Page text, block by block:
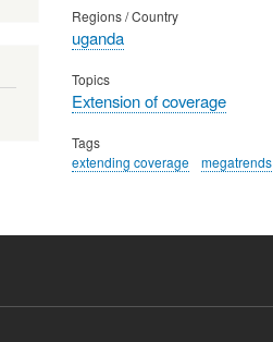
Regions / Country
uganda
Topics
Extension of coverage
Tags
extending coverage
megatrends